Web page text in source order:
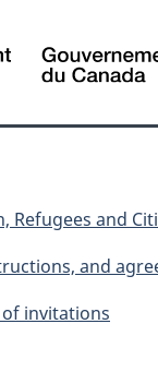
Refugees and
and
of invitations